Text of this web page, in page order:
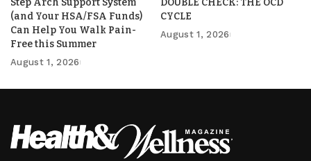
Step Arch Support System
(and Your HSA/FSA Funds)
Can Help You Walk Pain-
Free this Summer
August 1, 2026
DOUBLE CHECK: THE OCD
CYCLE
August 1, 2026